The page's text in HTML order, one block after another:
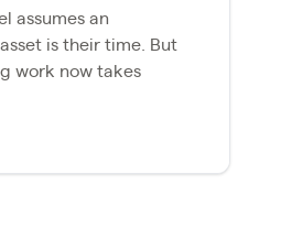
assumes an
is their time. But
work now takes